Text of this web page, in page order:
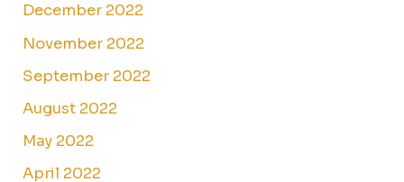
December 2022
November 2022
September 2022
August 2022
May 2022
April 2022